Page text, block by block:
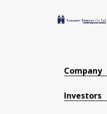
Company
Investors